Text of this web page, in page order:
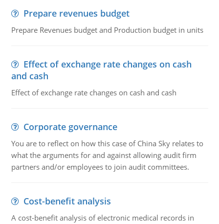
Prepare revenues budget
Prepare Revenues budget and Production budget in units
Effect of exchange rate changes on cash
and cash
Effect of exchange rate changes on cash and cash
Corporate governance
You are to reflect on how this case of China Sky relates to
what the arguments for and against allowing audit firm
partners and/or employees to join audit committees.
Cost-benefit analysis
A cost-benefit analysis of electronic medical records in